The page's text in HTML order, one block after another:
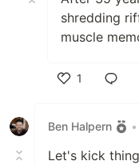
shredding
muscle
1
Ben Halpern
•
Let's kick